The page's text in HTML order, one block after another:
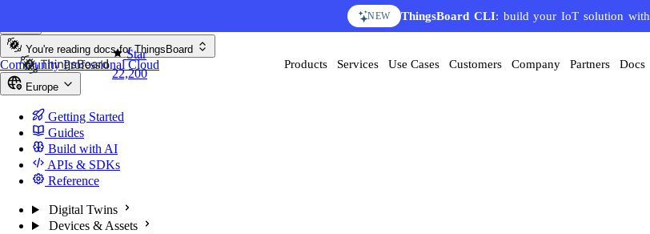
NEW ThingsBoard CLI: build your IoT solution with
Star
22,200
Products Services Use Cases Customers Company Partners Docs
You're reading docs for ThingsBoard
CommunityProfessionalCloud
Europe
Getting Started
Guides
Build with AI
APIs & SDKs
Reference
Digital Twins
Devices & Assets